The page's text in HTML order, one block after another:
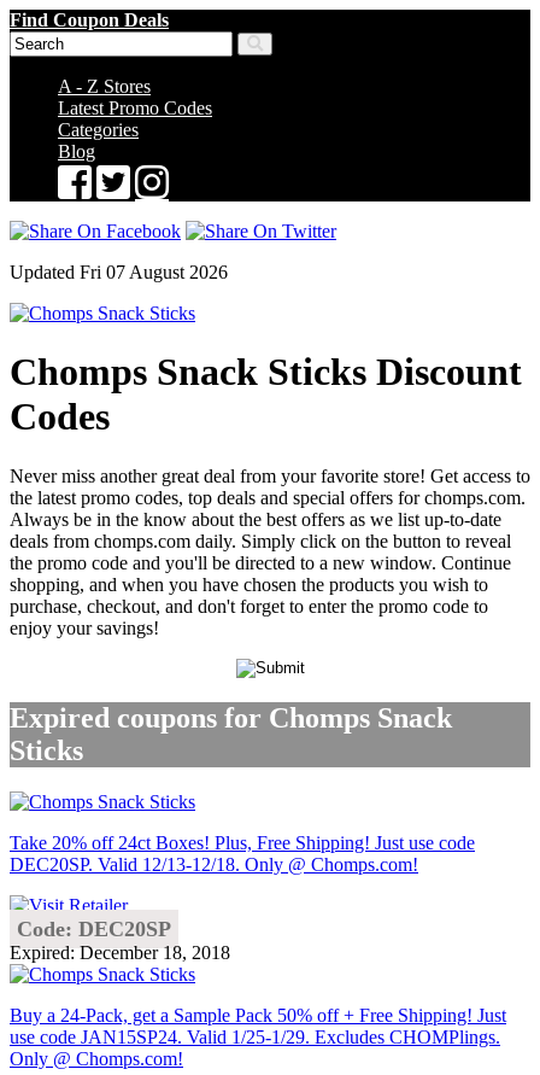
Find Coupon Deals
A - Z Stores
Latest Promo Codes
Categories
Blog
Updated Fri 07 August 2026
Chomps Snack Sticks Discount
Codes
Never miss another great deal from your favorite store! Get access to
the latest promo codes, top deals and special offers for chomps.com.
Always be in the know about the best offers as we list up-to-date
deals from chomps.com daily. Simply click on the button to reveal
the promo code and you'll be directed to a new window. Continue
shopping, and when you have chosen the products you wish to
purchase, checkout, and don't forget to enter the promo code to
enjoy your savings!
Expired coupons for Chomps Snack
Sticks
Take 20% off 24ct Boxes! Plus, Free Shipping! Just use code
DEC20SP. Valid 12/13-12/18. Only @ Chomps.com!
Code: DEC20SP
Expired: December 18, 2018
Buy a 24-Pack, get a Sample Pack 50% off + Free Shipping! Just
use code JAN15SP24. Valid 1/25-1/29. Excludes CHOMPlings.
Only @ Chomps.com!